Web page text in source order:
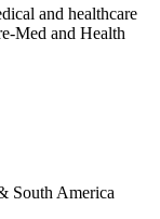
and healthcare
Med and Health
South America